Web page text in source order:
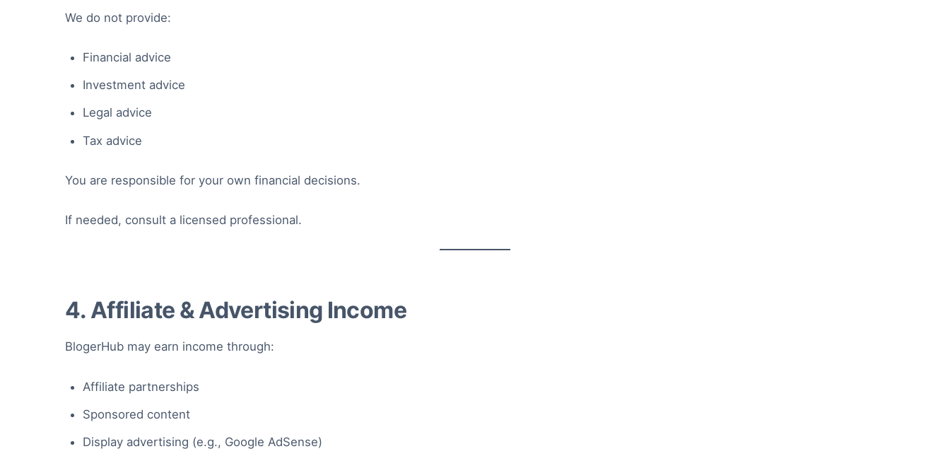
We do not provide:
Financial advice
Investment advice
Legal advice
Tax advice
You are responsible for your own financial decisions.
If needed, consult a licensed professional.
4. Affiliate & Advertising Income
BlogerHub may earn income through:
Affiliate partnerships
Sponsored content
Display advertising (e.g., Google AdSense)